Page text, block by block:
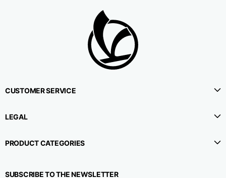
CUSTOMER SERVICE
LEGAL
PRODUCT CATEGORIES
SUBSCRIBE TO THE NEWSLETTER